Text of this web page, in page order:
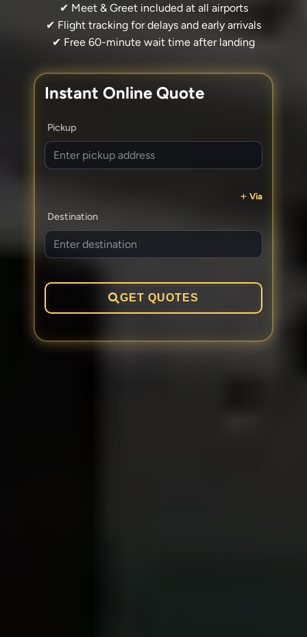
✔ Meet & Greet included at all airports
✔ Flight tracking for delays and early arrivals
✔ Free 60-minute wait time after landing
Instant Online Quote
Pickup
Via
Destination
GET QUOTES